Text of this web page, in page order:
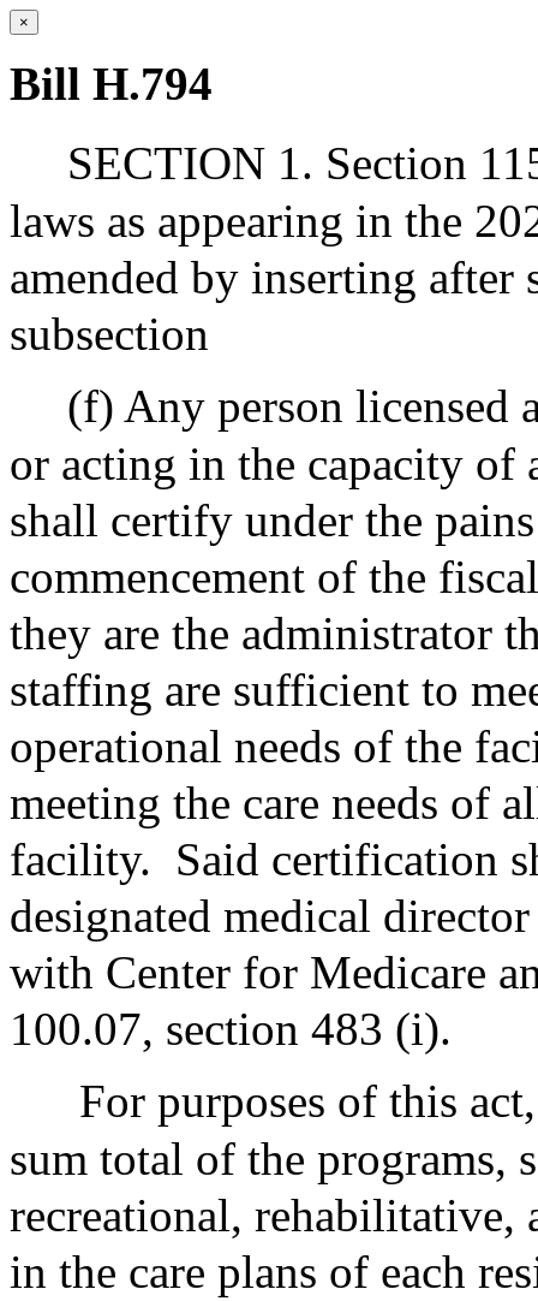
×
Bill H.794
SECTION 1. Section
laws as appearing in the
amended by inserting
subsection
(f) Any person licensed
or acting in the capacity of
shall certify under the
commencement of the
they are the administrator
staffing are sufficient to
operational needs of the
meeting the care needs of
facility. Said certification
designated medical
with Center for Medicare
100.07, section 483 (i).
For purposes of this
sum total of the programs,
recreational, rehabilitative,
in the care plans of each